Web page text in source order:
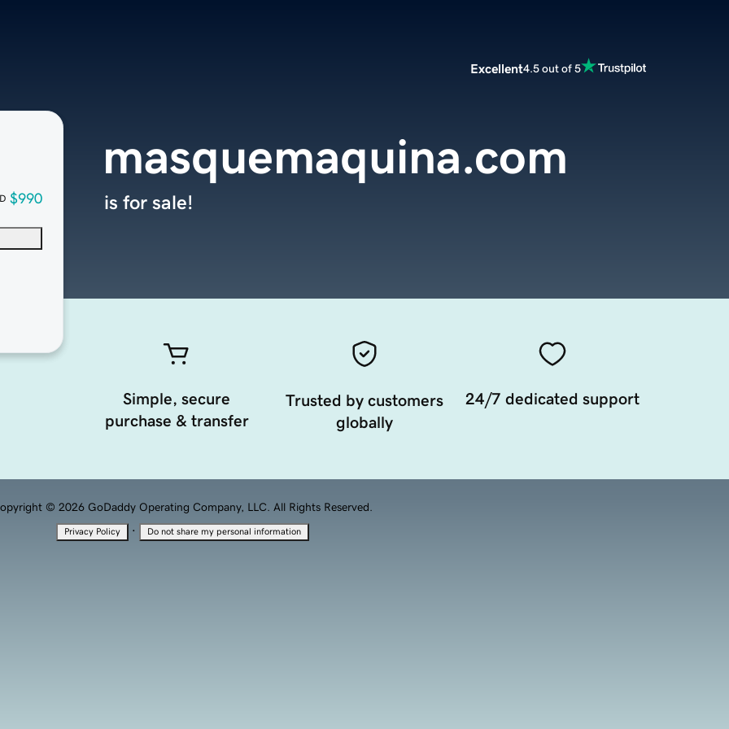
Excellent4.5 out of 5
$990
masquemaquina.com
is for sale!
Simple, secure
purchase & transfer
Trusted by customers
globally
24/7 dedicated support
© 2026 GoDaddy Operating Company, LLC. All Rights Reserved.
Privacy Policy · Do not share my personal information